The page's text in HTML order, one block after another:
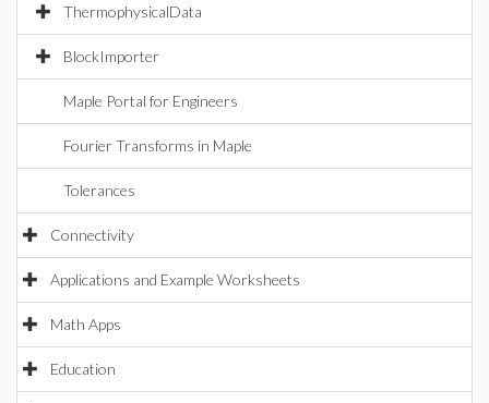
ThermophysicalData
BlockImporter
Maple Portal for Engineers
Fourier Transforms in Maple
Tolerances
Connectivity
Applications and Example Worksheets
Math Apps
Education